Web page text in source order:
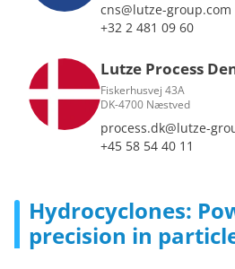
cns@lutze-group.com
+32 2 481 09 60
Lutze Process
Fiskerhusvej 43A
DK-4700 Næstved
process.dk@lutze-
+45 58 54 40 11
Hydrocyclones:
precision in